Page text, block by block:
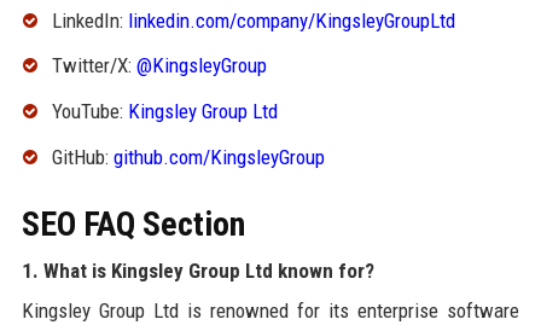
LinkedIn: linkedin.com/company/KingsleyGroupLtd
Twitter/X: @KingsleyGroup
YouTube: Kingsley Group Ltd
GitHub: github.com/KingsleyGroup
SEO FAQ Section
1. What is Kingsley Group Ltd known for?
Kingsley Group Ltd is renowned for its enterprise software